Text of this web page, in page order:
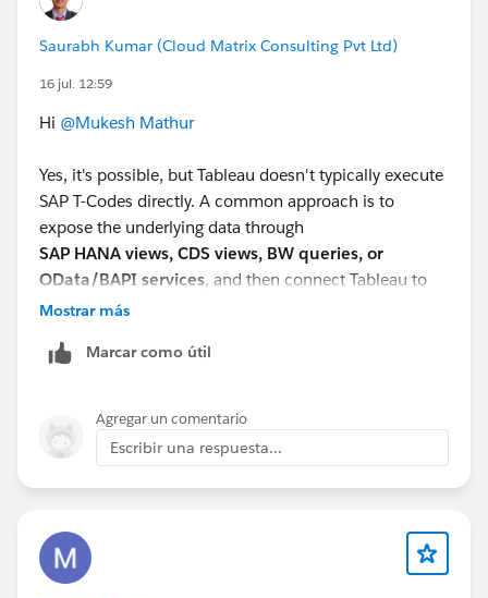
Saurabh Kumar (Cloud Matrix Consulting Pvt Ltd)
16 jul. 12:59
Hi @Mukesh Mathur
Yes, it's possible, but Tableau doesn't typically execute
SAP T-Codes directly. A common approach is to
expose the underlying data through
SAP HANA views, CDS views, BW queries, or
OData/BAPI services, and then connect Tableau to
those sources. If the report is generated by a custom
report data through a supported interface before
Mostrar más
Marcar como útil
Agregar un comentario
Escribir una respuesta...